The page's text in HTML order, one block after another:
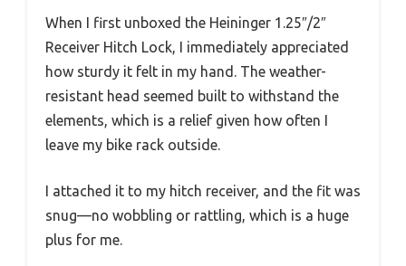
When I first unboxed the Heininger 1.25″/2″
Receiver Hitch Lock, I immediately appreciated
how sturdy it felt in my hand. The weather-
resistant head seemed built to withstand the
elements, which is a relief given how often I
leave my bike rack outside.
I attached it to my hitch receiver, and the fit was
snug—no wobbling or rattling, which is a huge
plus for me.